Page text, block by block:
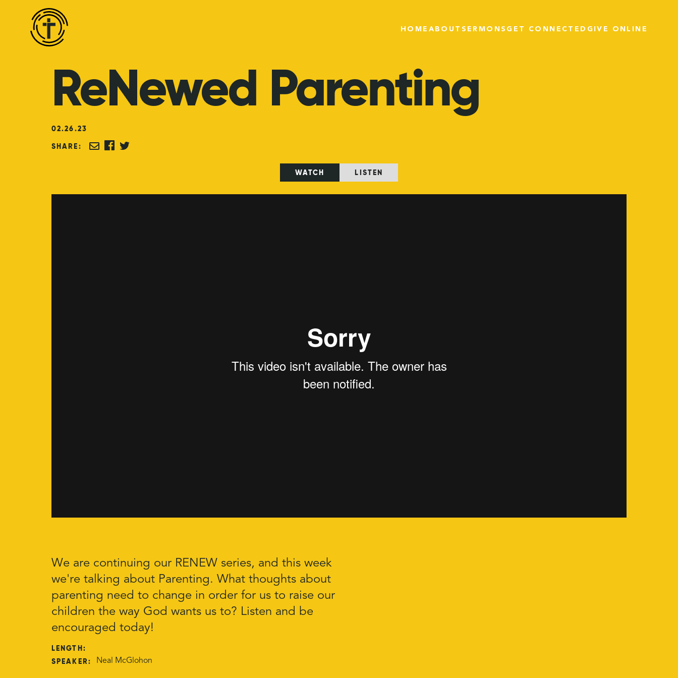
HOME ABOUT SERMONS GET CONNECTED GIVE ONLINE
ReNewed Parenting
02.26.23
SHARE:
WATCH LISTEN
We are continuing our RENEW series, and this week
we're talking about Parenting. What thoughts about
parenting need to change in order for us to raise our
children the way God wants us to? Listen and be
encouraged today!
LENGTH:
SPEAKER:
Neal McGlohon